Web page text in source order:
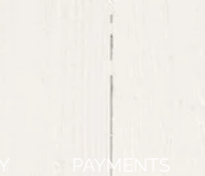
PAYMENTS